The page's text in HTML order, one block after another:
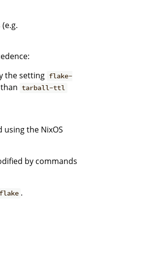
the setting flake-
tarball-ttl
using the NixOS
by commands
.